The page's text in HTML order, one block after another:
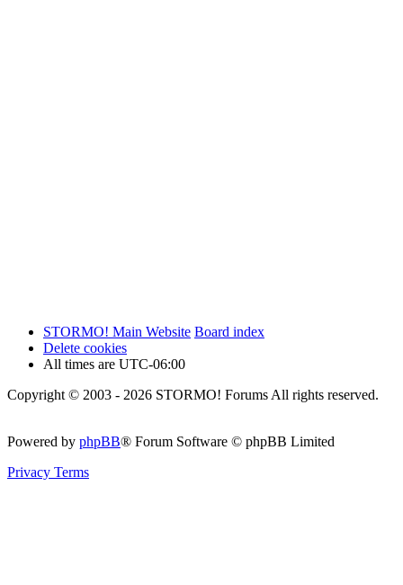
STORMO! Main Website Board index
Delete cookies
All times are UTC-06:00
Copyright © 2003 - 2026 STORMO! Forums All rights reserved.
Powered by phpBB® Forum Software © phpBB Limited
Privacy Terms